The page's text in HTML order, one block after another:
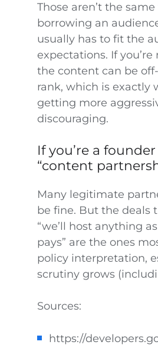
Those aren’t the
borrowing an
usually has to fit the
expectations. If
the content can be
rank, which is exactly
getting more
discouraging.
If you’re a
“content
Many legitimate
be fine. But the deals
“we’ll host anything
pays” are the ones
policy interpretation,
scrutiny grows
Sources:
https://